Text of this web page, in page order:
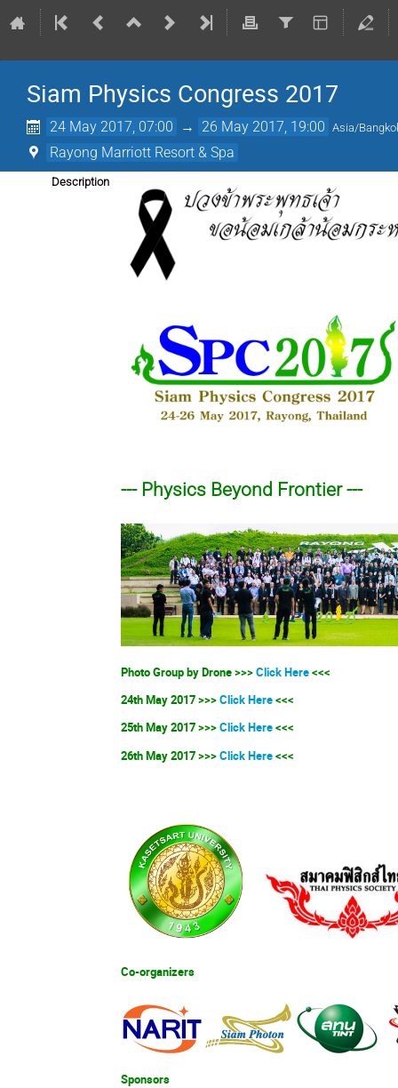
Siam Physics Congress 2017
24 May 2017, 07:00 → 26 May 2017, 19:00 Asia/
Rayong Marriott Resort & Spa
Description
--- Physics Beyond Frontier ---
Photo Group by Drone >>>Click Here<<<
24th May 2017 >>>Click Here<<<
25th May 2017 >>>Click Here<<<
26th May 2017 >>>Click Here<<<
Co-organizers
Sponsors